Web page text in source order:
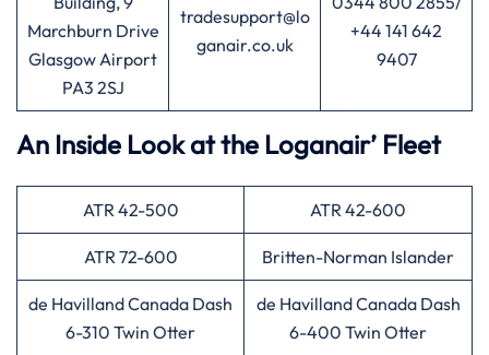
Marchburn Drive
Glasgow Airport
PA3 2SJ
tradesupport@lo
ganair.co.uk
+44 141 642
9407
An Inside Look at the Loganair’ Fleet
ATR 42-500 ATR 42-600
ATR 72-600 Britten-Norman Islander
de Havilland Canada Dash
6-310 Twin Otter
de Havilland Canada Dash
6-400 Twin Otter